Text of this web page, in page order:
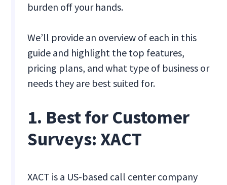
burden off your hands.
We’ll provide an overview of each in this
guide and highlight the top features,
pricing plans, and what type of business or
needs they are best suited for.
1. Best for Customer
Surveys: XACT
XACT is a US-based call center company